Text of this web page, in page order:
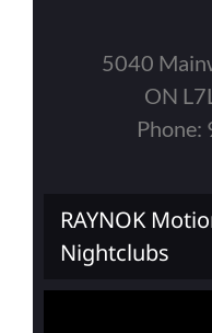
5040
ON
RAYNOK
Nightclubs